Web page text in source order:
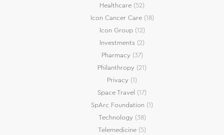
Healthcare (52)
Icon Cancer Care(18)
Icon Group(12)
Investments (2)
Pharmacy(37)
Philanthropy (21)
Privacy (1)
Space Travel (17)
SpArc Foundation (1)
Technology(38)
Telemedicine (5)